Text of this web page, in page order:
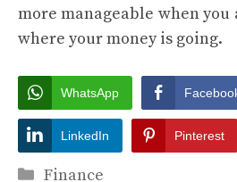
more manageable when
where your money is going.
WhatsApp
LinkedIn Pinterest
Categories
Finance